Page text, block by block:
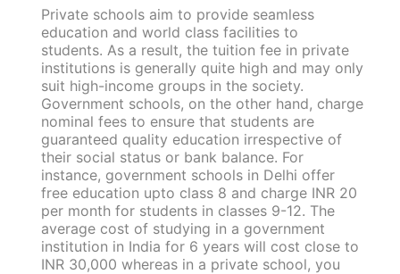
evaluation of all grade sheets along with valid
proof of beyond-classroom learning.
Competency of teachers
Teachers in both government and private
schools are highly competent because they are
hired according to the standard eligibility
criteria stipulated by the government.
Applicants must have passed the B.Ed
programme with a minimum of 55% and
cleared theCentral Teacher Eligibility Test
(CTET)to become a teacher in a government
school. The CTET is a national-level eligibility
exam that the CBSE board conducts twice a
year to determine candidates’ eligibility to be